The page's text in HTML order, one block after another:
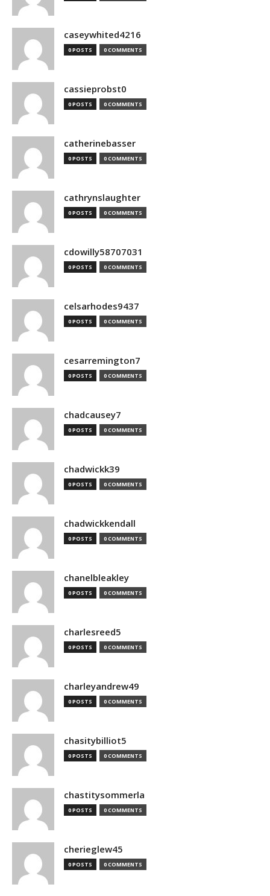
caseywhited4216
0 POSTS 0 COMMENTS
cassieprobst0
0 POSTS 0 COMMENTS
catherinebasser
0 POSTS 0 COMMENTS
cathrynslaughter
0 POSTS 0 COMMENTS
cdowilly58707031
0 POSTS 0 COMMENTS
celsarhodes9437
0 POSTS 0 COMMENTS
cesarremington7
0 POSTS 0 COMMENTS
chadcausey7
0 POSTS 0 COMMENTS
chadwickk39
0 POSTS 0 COMMENTS
chadwickkendall
0 POSTS 0 COMMENTS
chanelbleakley
0 POSTS 0 COMMENTS
charlesreed5
0 POSTS 0 COMMENTS
charleyandrew49
0 POSTS 0 COMMENTS
chasitybilliot5
0 POSTS 0 COMMENTS
chastitysommerla
0 POSTS 0 COMMENTS
cherieglew45
0 POSTS 0 COMMENTS